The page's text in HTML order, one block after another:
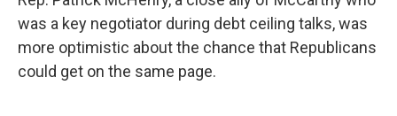
was a key negotiator during debt ceiling talks, was
more optimistic about the chance that Republicans
could get on the same page.